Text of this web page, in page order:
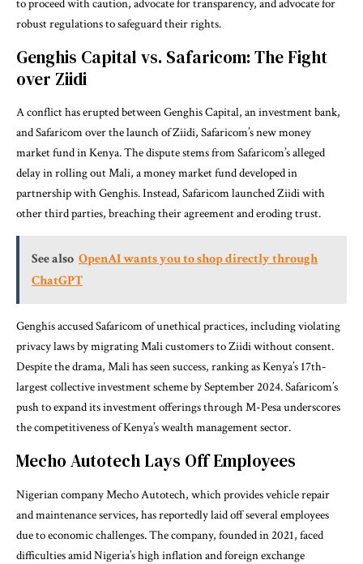
to proceed with caution, advocate for transparency, and advocate for
robust regulations to safeguard their rights.
Genghis Capital vs. Safaricom: The Fight
over Ziidi
A conflict has erupted between Genghis Capital, an investment bank,
and Safaricom over the launch of Ziidi, Safaricom’s new money
market fund in Kenya. The dispute stems from Safaricom’s alleged
delay in rolling out Mali, a money market fund developed in
partnership with Genghis. Instead, Safaricom launched Ziidi with
other third parties, breaching their agreement and eroding trust.
See also OpenAI wants you to shop directly through
ChatGPT
Genghis accused Safaricom of unethical practices, including violating
privacy laws by migrating Mali customers to Ziidi without consent.
Despite the drama, Mali has seen success, ranking as Kenya’s 17th-
largest collective investment scheme by September 2024. Safaricom’s
push to expand its investment offerings through M-Pesa underscores
the competitiveness of Kenya’s wealth management sector.
Mecho Autotech Lays Off Employees
Nigerian company Mecho Autotech, which provides vehicle repair
and maintenance services, has reportedly laid off several employees
due to economic challenges. The company, founded in 2021, faced
difficulties amid Nigeria’s high inflation and foreign exchange